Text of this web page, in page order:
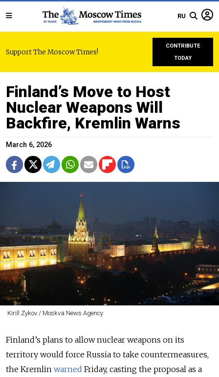
RU
Support The Moscow Times!
CONTRIBUTE
TODAY
Finland’s Move to Host
Nuclear Weapons Will
Backfire, Kremlin Warns
March 6, 2026
Kirill Zykov / Moskva News Agency
Finland’s plans to allow nuclear weapons on its
territory would force Russia to take countermeasures,
the Kremlin warned Friday, casting the proposal as a